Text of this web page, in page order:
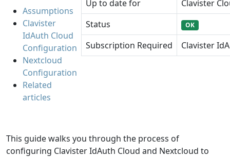
Assumptions
Clavister
IdAuth Cloud
Configuration
Nextcloud
Configuration
Related
articles
Up to date for
Clavister
Status
OK
Subscription Required Clavister
This guide walks you through the process of
configuring Clavister IdAuth Cloud and Nextcloud to